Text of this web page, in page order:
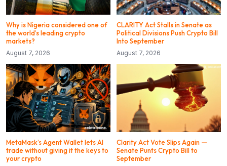
Why is Nigeria considered one of
the world’s leading crypto
markets?
August 7, 2026
CLARITY Act Stalls in Senate as
Political Divisions Push Crypto Bill
Into September
August 7, 2026
MetaMask’s Agent Wallet lets AI
trade without giving it the keys to
your crypto
Clarity Act Vote Slips Again —
Senate Punts Crypto Bill to
September